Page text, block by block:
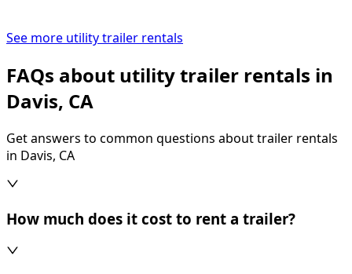
See more utility trailer rentals
FAQs about utility trailer rentals in
Davis, CA
Get answers to common questions about trailer rentals
in Davis, CA
How much does it cost to rent a trailer?